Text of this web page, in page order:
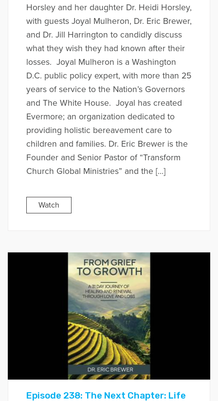
Horsley and her daughter Dr. Heidi Horsley,
with guests Joyal Mulheron, Dr. Eric Brewer,
and Dr. Jill Harrington to candidly discuss
what they wish they had known after their
losses. Joyal Mulheron is a Washington
D.C. public policy expert, with more than 25
years of service to the Nation’s Governors
and The White House. Joyal has created
Evermore; an organization dedicated to
providing holistic bereavement care to
children and families. Dr. Eric Brewer is the
Founder and Senior Pastor of “Transform
Church Global Ministries” and the […]
Watch
Episode 238: The Next Chapter: Life